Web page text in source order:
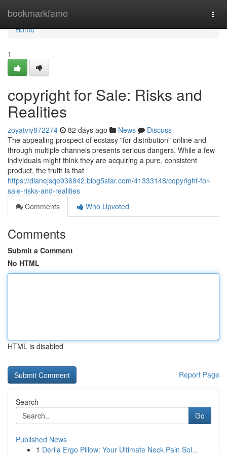
bookmarkfame
Home
Home
1
copyright for Sale: Risks and
Realities
zoyatviy872274 82 days ago News
Discuss
The appealing prospect of ecstasy "for distribution" online and
through multiple channels presents serious dangers. While a few
individuals might think they are acquiring a pure, consistent
product, the truth is that
https://dianejsqe936842.blog5star.com/41333148/copyright-for-
sale-risks-and-realities
Comments
Who Upvoted
Comments
Submit a Comment
No HTML
HTML is disabled
Report Page
Search
Go
Published News
1 Derila Ergo Pillow: Your Ultimate Neck Pain Sol...